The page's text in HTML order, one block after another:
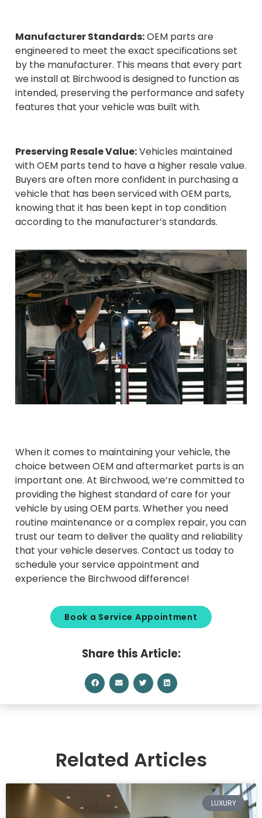
Manufacturer Standards:OEM parts are
engineered to meet the exact specifications set
by the manufacturer. This means that every part
we install at Birchwood is designed to function as
intended, preserving the performance and safety
features that your vehicle was built with.
Preserving Resale Value:Vehicles maintained
with OEM parts tend to have a higher resale value.
Buyers are often more confident in purchasing a
vehicle that has been serviced with OEM parts,
knowing that it has been kept in top condition
according to the manufacturer’s standards.
When it comes to maintaining your vehicle, the
choice between OEM and aftermarket parts is an
important one. At Birchwood, we’re committed to
providing the highest standard of care for your
vehicle by using OEM parts. Whether you need
routine maintenance or a complex repair, you can
trust our team to deliver the quality and reliability
that your vehicle deserves. Contact us today to
schedule your service appointment and
experience the Birchwood difference!
Book a Service Appointment
Share this Article:
Related Articles
LUXURY